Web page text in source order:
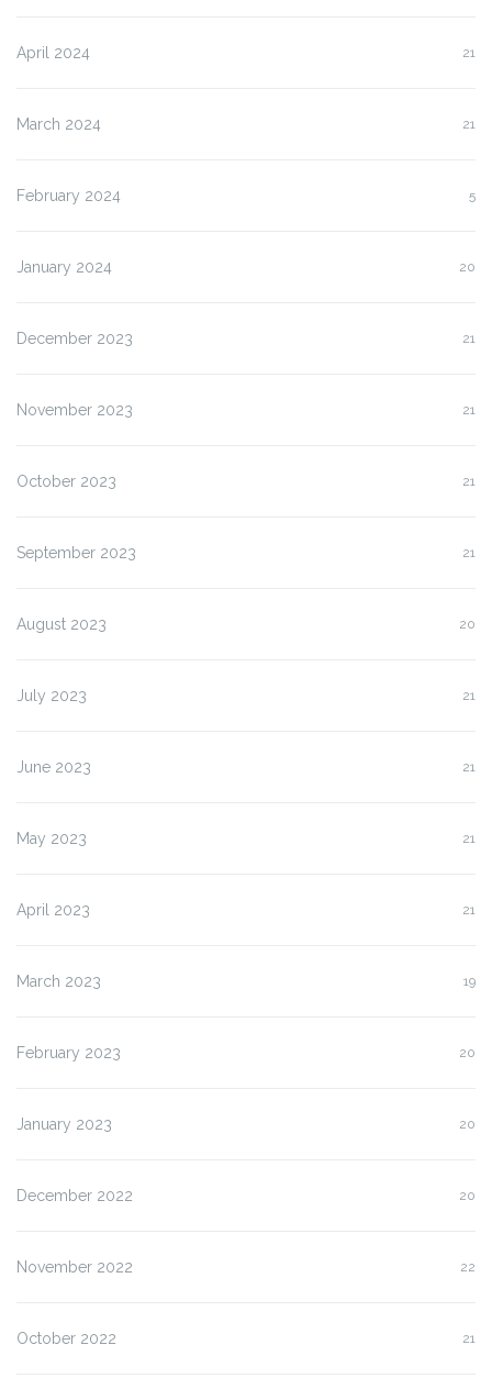
April 2024 21
March 2024 21
February 2024 5
January 2024 20
December 2023 21
November 2023 21
October 2023 21
September 2023 21
August 2023 20
July 2023 21
June 2023 21
May 2023 21
April 2023 21
March 2023 19
February 2023 20
January 2023 20
December 2022 20
November 2022 22
October 2022 21